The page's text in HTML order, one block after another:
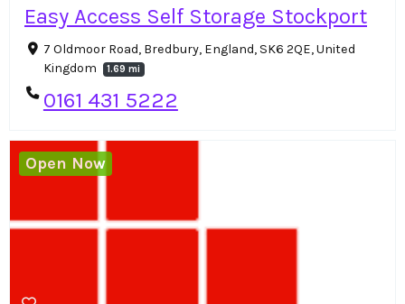
Easy Access Self Storage Stockport
7 Oldmoor Road, Bredbury, England, SK6 2QE, United
Kingdom
1.69 mi
0161 431 5222
Open Now